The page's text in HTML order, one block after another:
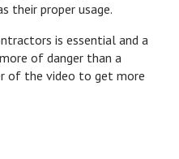
their proper usage.
is essential and a
of danger than a
of the video to get more